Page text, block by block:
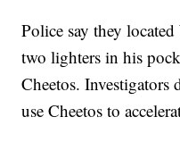
Police say they
two lighters in his
Cheetos.
use Cheetos to